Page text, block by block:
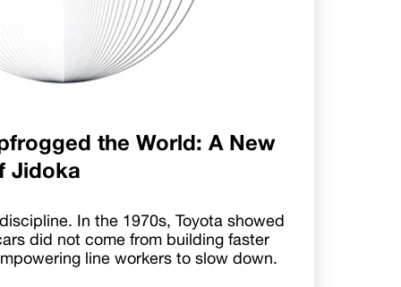
the World: A New
Jidoka
In the 1970s, Toyota showed
did not come from building faster
line workers to slow down.